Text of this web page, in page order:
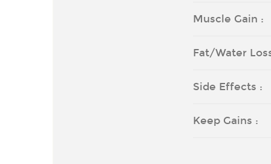
Muscle Gain :
Fat/Water
Side Effects :
Keep Gains :